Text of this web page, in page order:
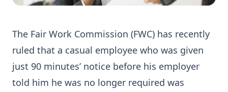
The Fair Work Commission (FWC) has recently
ruled that a casual employee who was given
just 90 minutes’ notice before his employer
told him he was no longer required was